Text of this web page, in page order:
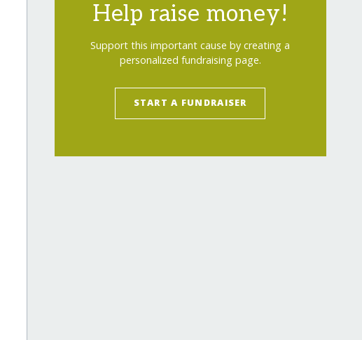
Help raise money!
Support this important cause by creating a
personalized fundraising page.
START A FUNDRAISER